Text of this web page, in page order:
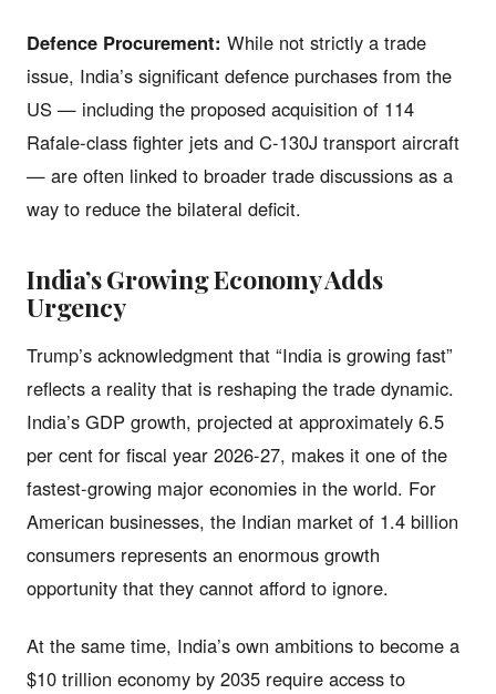
Defence Procurement: While not strictly a trade
issue, India’s significant defence purchases from the
US — including the proposed acquisition of 114
Rafale-class fighter jets and C-130J transport aircraft
— are often linked to broader trade discussions as a
way to reduce the bilateral deficit.
India’s Growing Economy Adds
Urgency
Trump’s acknowledgment that “India is growing fast”
reflects a reality that is reshaping the trade dynamic.
India’s GDP growth, projected at approximately 6.5
per cent for fiscal year 2026-27, makes it one of the
fastest-growing major economies in the world. For
American businesses, the Indian market of 1.4 billion
consumers represents an enormous growth
opportunity that they cannot afford to ignore.
At the same time, India’s own ambitions to become a
$10 trillion economy by 2035 require access to